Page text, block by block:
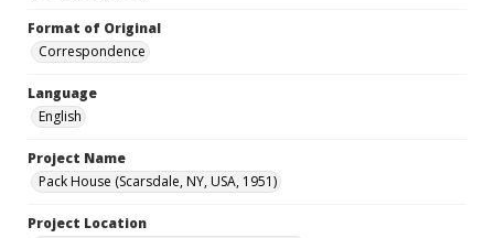
Format of Original
Correspondence
Language
English
Project Name
Pack House (Scarsdale, NY, USA, 1951)
Project Location